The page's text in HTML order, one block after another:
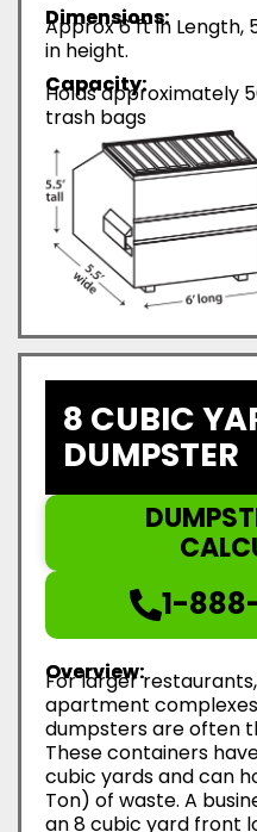
Dimensions:
Approx 6 ft in Length,
in height.
Capacity:
Holds approximately
trash bags
8 CUBIC
DUMPSTER
1-
Overview:
For larger
apartment
dumpsters are often
These containers
cubic yards and can
Ton) of waste. A
an 8 cubic yard front